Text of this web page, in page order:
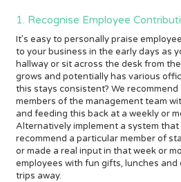
1. Recognise Employee
It’s easy to personally praise
to your business in the early days as
hallway or sit across the desk from
grows and potentially has various
this stays consistent? We
members of the management team
and feeding this back at a weekly or
Alternatively implement a system
recommend a particular member of
or made a real input in that week or
employees with fun gifts, lunches and
trips away.